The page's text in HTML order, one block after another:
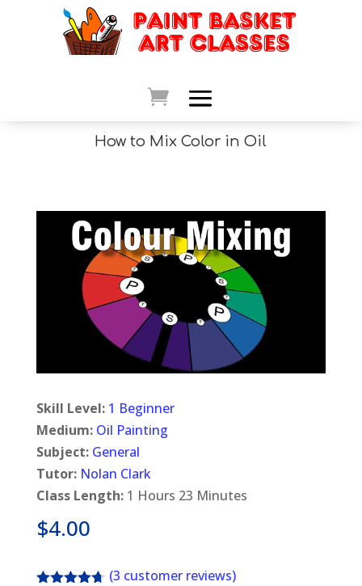
How to Mix Color in Oil
Skill Level: 1 Beginner
Medium: Oil Painting
Subject: General
Tutor: Nolan Clark
Class Length:1 Hours 23 Minutes
$4.00
(3 customer reviews)